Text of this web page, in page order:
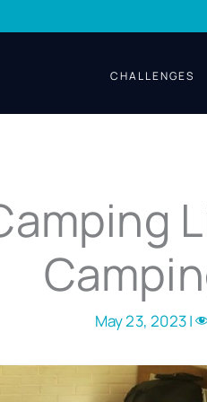
CHALLENGES
May 23, 2023 |